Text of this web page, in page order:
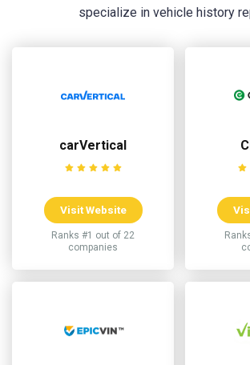
specialize in vehicle history
carVertical
Visit Website
Ranks #1 out of 22
companies